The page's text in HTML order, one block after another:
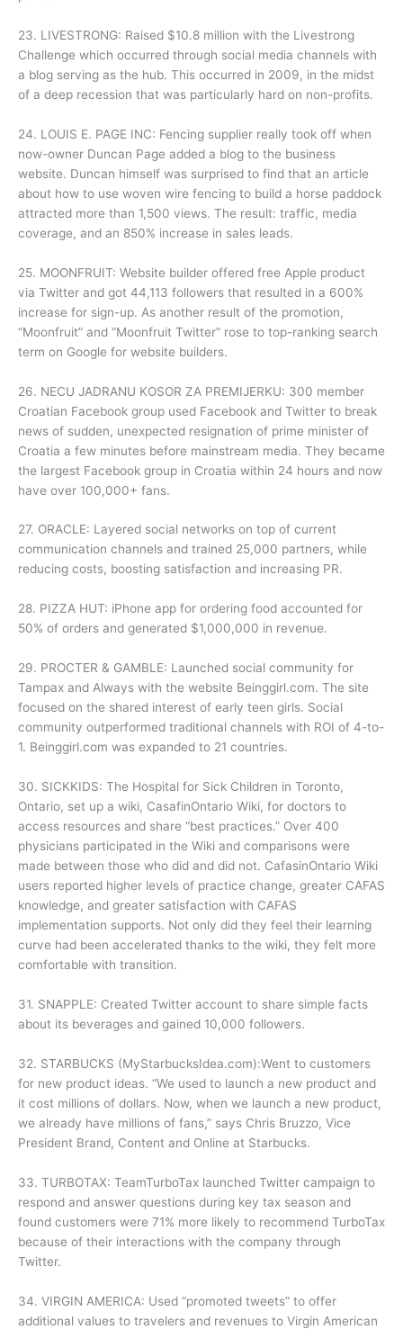
23. LIVESTRONG: Raised $10.8 million with the Livestrong
Challenge which occurred through social media channels with
a blog serving as the hub. This occurred in 2009, in the midst
of a deep recession that was particularly hard on non-profits.
24. LOUIS E. PAGE INC: Fencing supplier really took off when
now-owner Duncan Page added a blog to the business
website. Duncan himself was surprised to find that an article
about how to use woven wire fencing to build a horse paddock
attracted more than 1,500 views. The result: traffic, media
coverage, and an 850% increase in sales leads.
25. MOONFRUIT: Website builder offered free Apple product
via Twitter and got 44,113 followers that resulted in a 600%
increase for sign-up. As another result of the promotion,
“Moonfruit” and “Moonfruit Twitter” rose to top-ranking search
term on Google for website builders.
26. NECU JADRANU KOSOR ZA PREMIJERKU: 300 member
Croatian Facebook group used Facebook and Twitter to break
news of sudden, unexpected resignation of prime minister of
Croatia a few minutes before mainstream media. They became
the largest Facebook group in Croatia within 24 hours and now
have over 100,000+ fans.
27. ORACLE: Layered social networks on top of current
communication channels and trained 25,000 partners, while
reducing costs, boosting satisfaction and increasing PR.
28. PIZZA HUT: iPhone app for ordering food accounted for
50% of orders and generated $1,000,000 in revenue.
29. PROCTER & GAMBLE: Launched social community for
Tampax and Always with the website Beinggirl.com. The site
focused on the shared interest of early teen girls. Social
community outperformed traditional channels with ROI of 4-to-
1. Beinggirl.com was expanded to 21 countries.
30. SICKKIDS: The Hospital for Sick Children in Toronto,
Ontario, set up a wiki, CasafinOntario Wiki, for doctors to
access resources and share “best practices.” Over 400
physicians participated in the Wiki and comparisons were
made between those who did and did not. CafasinOntario Wiki
users reported higher levels of practice change, greater CAFAS
knowledge, and greater satisfaction with CAFAS
implementation supports. Not only did they feel their learning
curve had been accelerated thanks to the wiki, they felt more
comfortable with transition.
31. SNAPPLE: Created Twitter account to share simple facts
about its beverages and gained 10,000 followers.
32. STARBUCKS (MyStarbucksIdea.com):Went to customers
for new product ideas. “We used to launch a new product and
it cost millions of dollars. Now, when we launch a new product,
we already have millions of fans,” says Chris Bruzzo, Vice
President Brand, Content and Online at Starbucks.
33. TURBOTAX: TeamTurboTax launched Twitter campaign to
respond and answer questions during key tax season and
found customers were 71% more likely to recommend TurboTax
because of their interactions with the company through
Twitter.
34. VIRGIN AMERICA: Used “promoted tweets” to offer
additional values to travelers and revenues to Virgin American